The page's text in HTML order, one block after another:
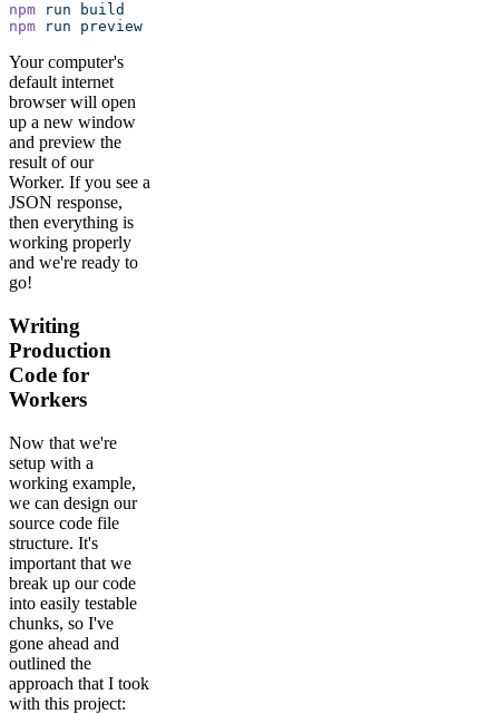
npm run build
npm run preview
Your computer's
default internet
browser will open
up a new window
and preview the
result of our
Worker. If you see a
JSON response,
then everything is
working properly
and we're ready to
go!
Writing
Production
Code for
Workers
Now that we're
setup with a
working example,
we can design our
source code file
structure. It's
important that we
break up our code
into easily testable
chunks, so I've
gone ahead and
outlined the
approach that I took
with this project: